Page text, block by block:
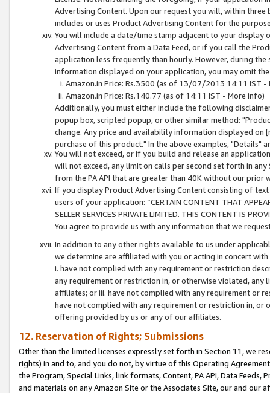
Advertising Content. Upon our request you will, within
includes or uses Product Advertising Content for the
You will include a date/time stamp adjacent to your
Advertising Content from a Data Feed, or if you call the
application less frequently than hourly. However, during
information displayed on your application, you may omit
Amazon.in Price: Rs.3500 (as of 13/07/2013 14:11 IST -
Amazon.in Price: Rs.140.77 (as of 14:11 IST - More info)
Additionally, you must either include the following
popup box, scripted popup, or other similar method:
change. Any price and availability information displayed
purchase of this product." In the above examples, "Details"
You will not exceed, or if you build and release an
will not exceed, any limit on calls per second set forth in
from the PA API that are greater than 40K without our prior
If you display Product Advertising Content consisting of
users of your application: “CERTAIN CONTENT THAT
SELLER SERVICES PRIVATE LIMITED. THIS CONTENT IS
You agree to provide us with any information that we
In addition to any other rights available to us under
we determine are affiliated with you or acting in concert
i. have not complied with any requirement or restriction
any requirement or restriction in, or otherwise violated, any
affiliates; or iii. have not complied with any requirement or
have not complied with any requirement or restriction in, or
offering provided by us or any of our affiliates.
12. Reservation of Rights; Submissions
Other than the limited licenses expressly set forth in Section 11, we
rights) in and to, and you do not, by virtue of this Operating
the Program, Special Links, link formats, Content, PA API, Data
and materials on any Amazon Site or the Associates Site, our and our